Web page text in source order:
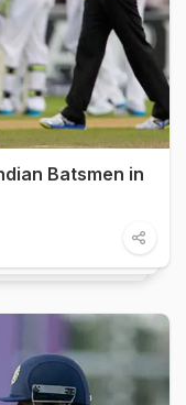
Batsmen in